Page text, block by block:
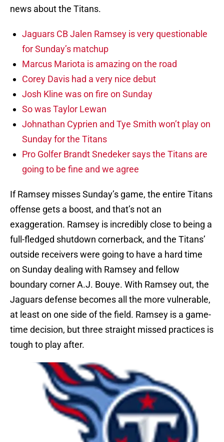
news about the Titans.
Jaguars CB Jalen Ramsey is very questionable
for Sunday’s matchup
Marcus Mariota is amazing on the road
Corey Davis had a very nice debut
Josh Kline was on fire on Sunday
So was Taylor Lewan
Johnathan Cyprien and Tye Smith won’t play on
Sunday for the Titans
Pro Golfer Brandt Snedeker says the Titans are
going to be fine and we agree
If Ramsey misses Sunday’s game, the entire Titans
offense gets a boost, and that’s not an
exaggeration. Ramsey is incredibly close to being a
full-fledged shutdown cornerback, and the Titans’
outside receivers were going to have a hard time
on Sunday dealing with Ramsey and fellow
boundary corner A.J. Bouye. With Ramsey out, the
Jaguars defense becomes all the more vulnerable,
at least on one side of the field. Ramsey is a game-
time decision, but three straight missed practices is
tough to play after.